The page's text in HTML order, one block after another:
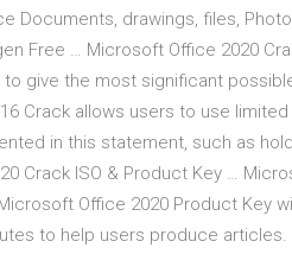
Documents, drawings, files,
Free … Microsoft Office 2020
give the most significant
Crack allows users to use
in this statement, such as
Crack ISO & Product Key …
Office 2020 Product Key
to help users produce